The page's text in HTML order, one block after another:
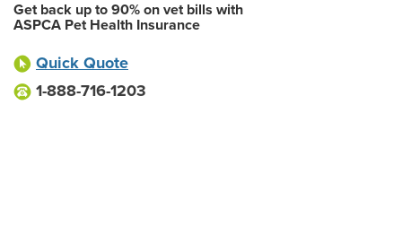
Get back up to 90% on vet bills with
ASPCA Pet Health Insurance
Quick Quote
1-888-716-1203